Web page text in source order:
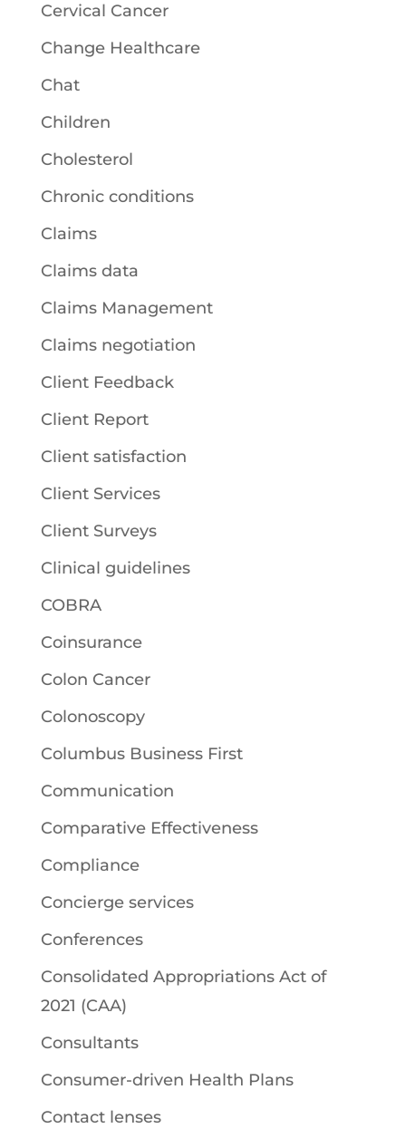
Cervical Cancer
Change Healthcare
Chat
Children
Cholesterol
Chronic conditions
Claims
Claims data
Claims Management
Claims negotiation
Client Feedback
Client Report
Client satisfaction
Client Services
Client Surveys
Clinical guidelines
COBRA
Coinsurance
Colon Cancer
Colonoscopy
Columbus Business First
Communication
Comparative Effectiveness
Compliance
Concierge services
Conferences
Consolidated Appropriations Act of
2021 (CAA)
Consultants
Consumer-driven Health Plans
Contact lenses